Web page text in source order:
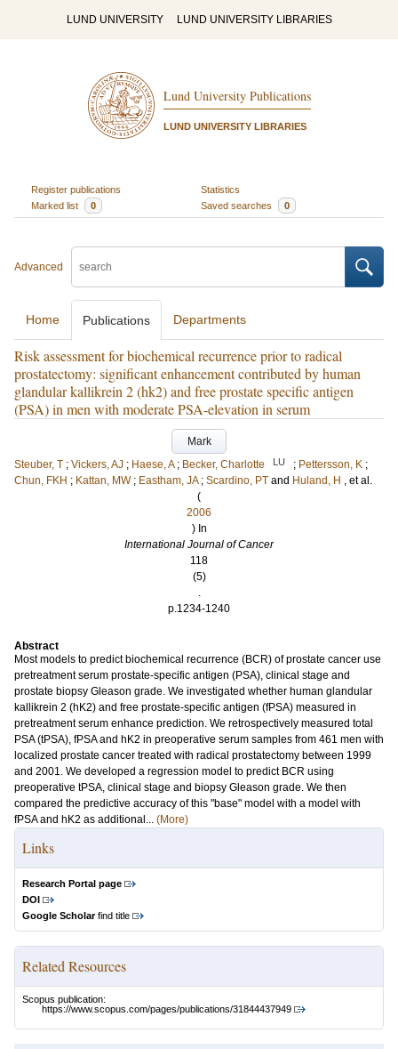
LUND UNIVERSITY LUND UNIVERSITY LIBRARIES
Lund University Publications
LUND UNIVERSITY LIBRARIES
Register publications
Statistics
Marked list
0 Saved searches 0
Advanced
Home Publications Departments
Risk assessment for biochemical recurrence prior to radical
prostatectomy: significant enhancement contributed by human
glandular kallikrein 2 (hk2) and free prostate specific antigen
(PSA) in men with moderate PSA-elevation in serum
Mark
Steuber, T ; Vickers, AJ ; Haese, A ; Becker, Charlotte LU ; Pettersson, K ;
Chun, FKH ; Kattan, MW ; Eastham, JA ; Scardino, PT and Huland, H , et al.
(
2006
) In
International Journal of Cancer
118
(5)
.
p.1234-1240
Abstract
Most models to predict biochemical recurrence (BCR) of prostate cancer use
pretreatment serum prostate-specific antigen (PSA), clinical stage and
prostate biopsy Gleason grade. We investigated whether human glandular
kallikrein 2 (hK2) and free prostate-specific antigen (fPSA) measured in
pretreatment serum enhance prediction. We retrospectively measured total
PSA (tPSA), fPSA and hK2 in preoperative serum samples from 461 men with
localized prostate cancer treated with radical prostatectomy between 1999
and 2001. We developed a regression model to predict BCR using
preoperative tPSA, clinical stage and biopsy Gleason grade. We then
compared the predictive accuracy of this "base" model with a model with
fPSA and hK2 as additional... (More)
Links
Research Portal page
DOI
Google Scholarfind title
Related Resources
Scopus publication:
https://www.scopus.com/pages/publications/31844437949